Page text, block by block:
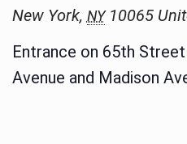
New York, NY 10065
Entrance on 65th
Avenue and Madison